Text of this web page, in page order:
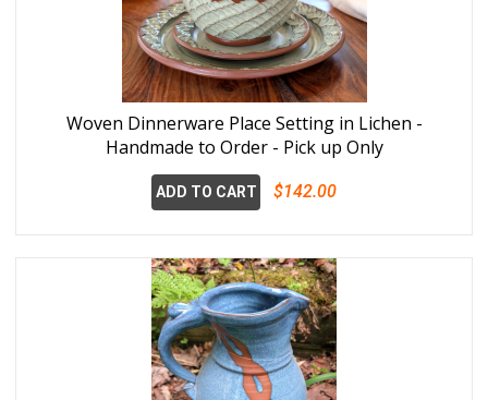
Woven Dinnerware Place Setting in Lichen -
Handmade to Order - Pick up Only
ADD TO CART $142.00